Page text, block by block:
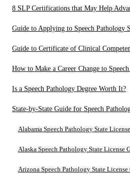
8 SLP Certifications that May Help
Guide to Applying to Speech Pathology
Guide to Certificate of Clinical
How to Make a Career Change to
Is a Speech Pathology Degree Worth It?
State-by-State Guide for Speech
Alabama Speech Pathology State
Alaska Speech Pathology State License
Arizona Speech Pathology State License